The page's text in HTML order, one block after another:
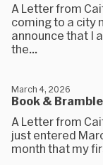
A Letter from
coming to a city
announce that I
the...
Book &
March 4, 2026
A Letter from
just entered
month that my